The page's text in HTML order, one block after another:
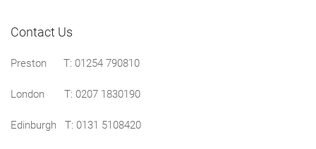
Contact Us
Preston T: 01254 790810
London T: 0207 1830190
Edinburgh T: 0131 5108420